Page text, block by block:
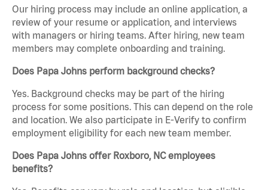
Our hiring process may include an online application, a
review of your resume or application, and interviews
with managers or hiring teams. After hiring, new team
members may complete onboarding and training.
Does Papa Johns perform background checks?
Yes. Background checks may be part of the hiring
process for some positions. This can depend on the role
and location. We also participate in E-Verify to confirm
employment eligibility for each new team member.
Does Papa Johns offer Roxboro, NC employees
benefits?